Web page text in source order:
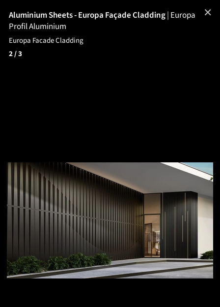
Aluminium Sheets - Europa Façade Cladding| Europa
Profil Aluminium
Europa Facade Cladding
2/ 3
✕